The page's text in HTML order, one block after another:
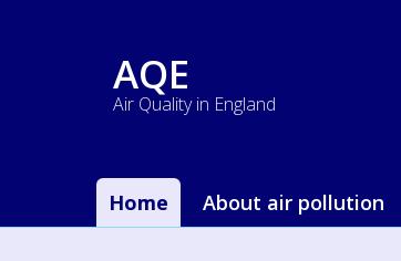
AQE
Air Quality in England
Home About air pollution